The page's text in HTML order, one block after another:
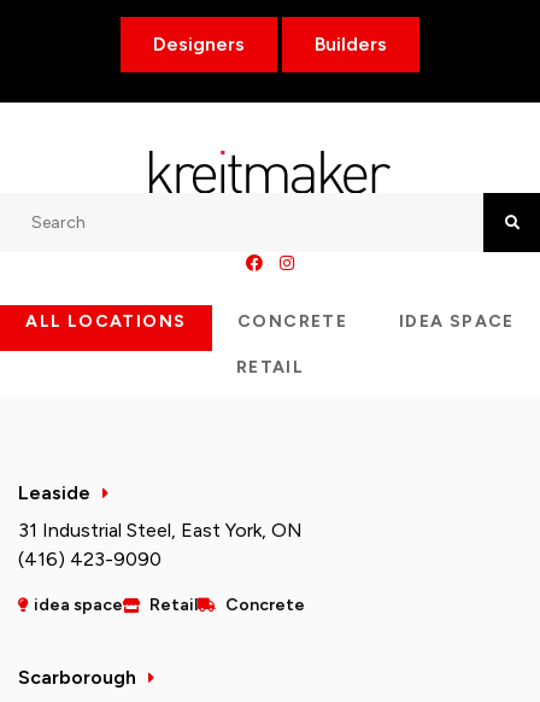
Designers Builders
ALL LOCATIONS CONCRETE IDEA SPACE
RETAIL
Leaside
31 Industrial Steel, East York, ON
(416) 423-9090
idea space Retail Concrete
Scarborough